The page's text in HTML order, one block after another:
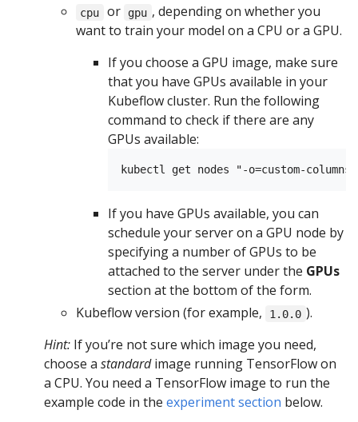
cpu or gpu , depending on whether you
want to train your model on a CPU or a GPU.
If you choose a GPU image, make sure
that you have GPUs available in your
Kubeflow cluster. Run the following
command to check if there are any
GPUs available:
If you have GPUs available, you can
schedule your server on a GPU node by
specifying a number of GPUs to be
attached to the server under the GPUs
section at the bottom of the form.
Kubeflow version (for example,
1.0.0 ).
Hint: If you’re not sure which image you need,
choose a standardimage running TensorFlow on
a CPU. You need a TensorFlow image to run the
example code in the experiment section below.